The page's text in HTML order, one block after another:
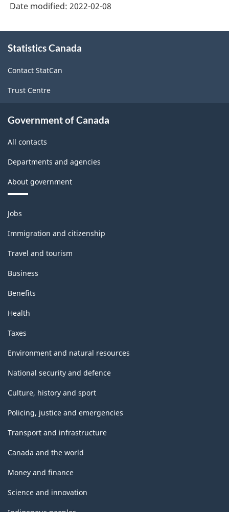
Date modified: 2022-02-08
this
Statistics Canada
Contact StatCan
Trust Centre
Government of Canada
All contacts
Departments and agencies
About government
Themes
and
topics
Jobs
Immigration and citizenship
Travel and tourism
Business
Benefits
Health
Taxes
Environment and natural resources
National security and defence
Culture, history and sport
Policing, justice and emergencies
Transport and infrastructure
Canada and the world
Money and finance
Science and innovation